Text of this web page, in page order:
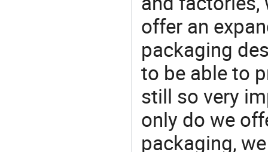
offer an
packaging
to be able to
still so very
only do we
packaging,